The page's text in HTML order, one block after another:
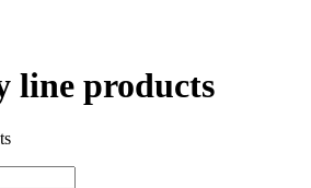
line products